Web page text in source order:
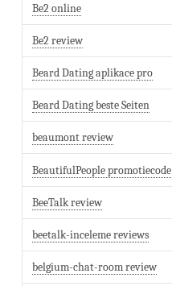
Be2 online
Be2 review
Beard Dating aplikace pro
Beard Dating beste Seiten
beaumont review
BeautifulPeople promotiecode
BeeTalk review
beetalk-inceleme reviews
belgium-chat-room review